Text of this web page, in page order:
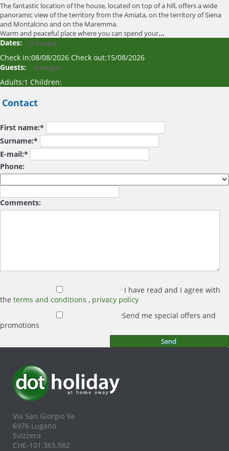
The fantastic location of the house, located on top of a hill, offers a wide
panoramic view of the territory from the Amiata, on the territory of Siena
and Montalcino and on the Maremma.
Warm and peaceful place where you can spend your...
Dates: (Change)
Check in:08/08/2026 Check out:15/08/2026
Guests:
(Change)
Adults:1 Children:
Contact
First name:*
Surname:*
E-mail:*
Phone:
Comments:
I have read and I agree with
the terms and conditions , privacy policy
Send me special offers and
promotions
Via San Giorgio 9a
6976 Lugano
Svizzera
CHE-101.365.982